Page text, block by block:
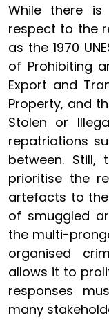
While there is
respect to the
as the 1970
of Prohibiting
Export and
Property, and
Stolen or
repatriations
between.
prioritise the
artefacts to
of smuggled
the multi-
organised
allows it to
responses
many